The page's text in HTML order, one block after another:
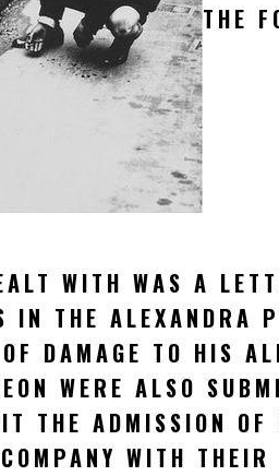
THE
WITH WAS A
IN THE ALEXANDRA
DAMAGE TO HIS
WERE ALSO
THE ADMISSION
WITH THEIR